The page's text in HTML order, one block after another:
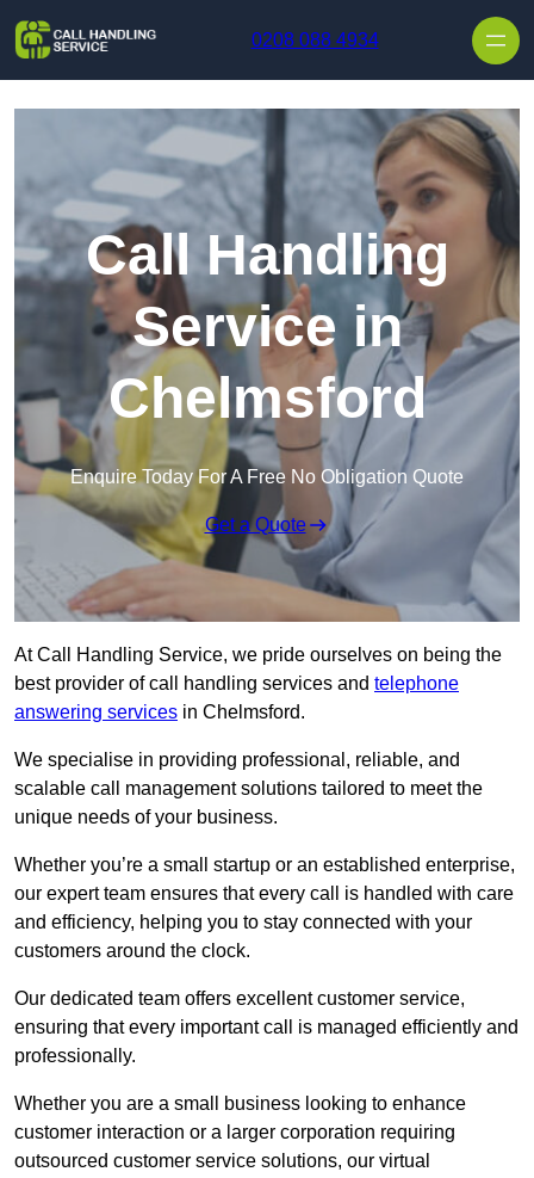
0208 088 4934
Call Handling
Service in
Chelmsford
Enquire Today For A Free No Obligation Quote
Get a Quote
At Call Handling Service, we pride ourselves on being the
best provider of call handling services and telephone
answering services in Chelmsford.
We specialise in providing professional, reliable, and
scalable call management solutions tailored to meet the
unique needs of your business.
Whether you’re a small startup or an established enterprise,
our expert team ensures that every call is handled with care
and efficiency, helping you to stay connected with your
customers around the clock.
Our dedicated team offers excellent customer service,
ensuring that every important call is managed efficiently and
professionally.
Whether you are a small business looking to enhance
customer interaction or a larger corporation requiring
outsourced customer service solutions, our virtual